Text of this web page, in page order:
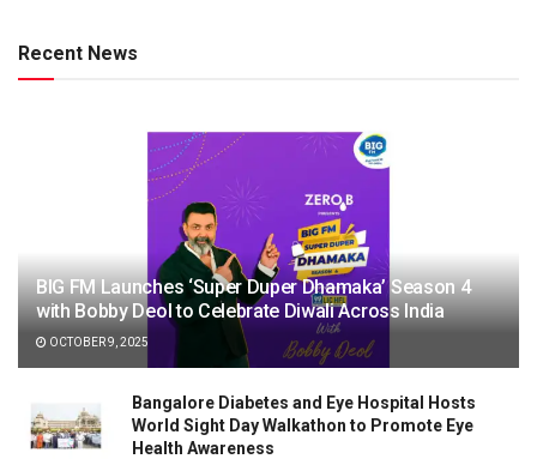
Recent News
BIG FM Launches ‘Super Duper Dhamaka’ Season 4
with Bobby Deol to Celebrate Diwali Across India
OCTOBER 9, 2025
Bangalore Diabetes and Eye Hospital Hosts
World Sight Day Walkathon to Promote Eye
Health Awareness